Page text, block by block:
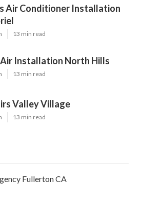
Air Conditioner Installation
13 min read
Installation North Hills
13 min read
Valley Village
13 min read
Fullerton CA